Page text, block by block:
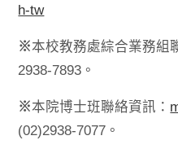
h-tw
※本校教務處綜合業務組
2938-7893。
※本院博士班聯絡資訊：
(02)2938-7077。